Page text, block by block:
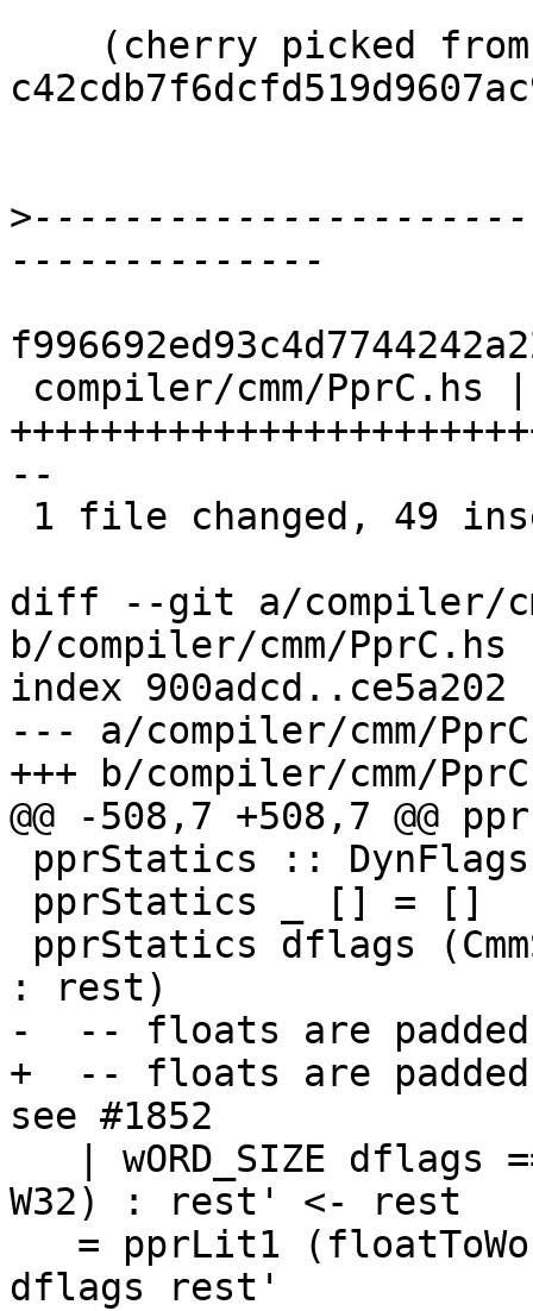
>
--
diff --git a/compiler/
b/compiler/cmm/PprC.hs
index 900adcd..ce5a202
--- a/compiler/cmm/
+++ b/compiler/cmm/
@@ -508,7 +508,7
: rest)
-  -- floats are padded
+  -- floats are padded
see #1852
W32) : rest' <- rest
dflags rest'